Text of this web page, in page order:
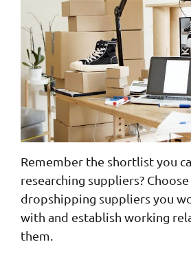
Remember the shortlist you
researching suppliers?
dropshipping suppliers you
with and establish working
them.